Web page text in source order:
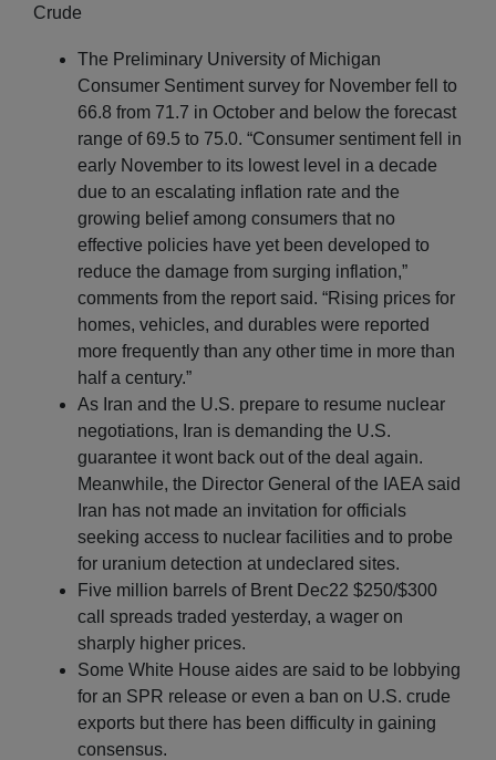
Crude
The Preliminary University of Michigan
Consumer Sentiment survey for November fell to
66.8 from 71.7 in October and below the forecast
range of 69.5 to 75.0. “Consumer sentiment fell in
early November to its lowest level in a decade
due to an escalating inflation rate and the
growing belief among consumers that no
effective policies have yet been developed to
reduce the damage from surging inflation,”
comments from the report said. “Rising prices for
homes, vehicles, and durables were reported
more frequently than any other time in more than
half a century.”
As Iran and the U.S. prepare to resume nuclear
negotiations, Iran is demanding the U.S.
guarantee it wont back out of the deal again.
Meanwhile, the Director General of the IAEA said
Iran has not made an invitation for officials
seeking access to nuclear facilities and to probe
for uranium detection at undeclared sites.
Five million barrels of Brent Dec22 $250/$300
call spreads traded yesterday, a wager on
sharply higher prices.
Some White House aides are said to be lobbying
for an SPR release or even a ban on U.S. crude
exports but there has been difficulty in gaining
consensus.